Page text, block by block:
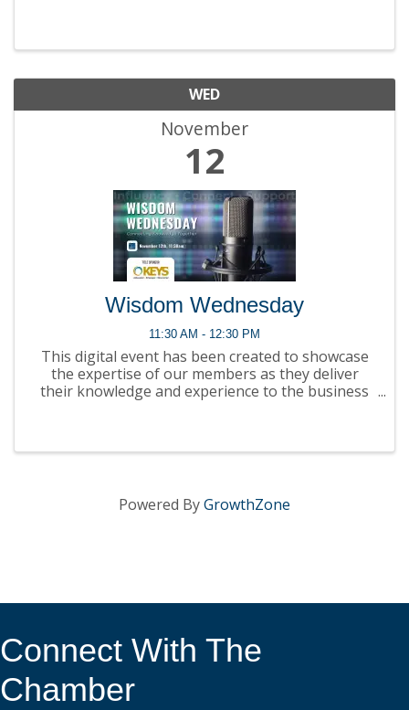
WED
November
12
Wisdom Wednesday
11:30 AM - 12:30 PM
This digital event has been created to showcase
the expertise of our members as they deliver
their knowledge and experience to the business
Powered ByGrowthZone
Connect With The
Chamber